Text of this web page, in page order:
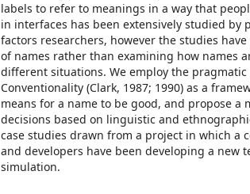
labels to refer to meanings in a way that
in interfaces has been extensively studied by
factors researchers, however the studies
of names rather than examining how names
different situations. We employ the
Conventionality (Clark, 1987; 1990) as a
means for a name to be good, and propose a
decisions based on linguistic and
case studies drawn from a project in which a
and developers have been developing a new
simulation.